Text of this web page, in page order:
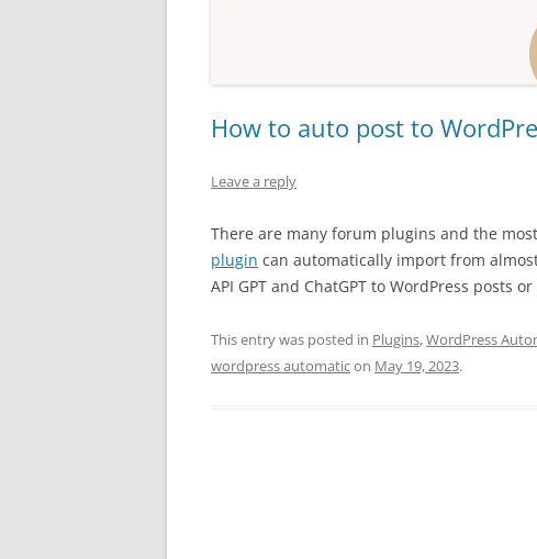
How to auto post to
Leave a reply
There are many forum plugins and the
plugin can automatically import from
API GPT and ChatGPT to WordPress posts
This entry was posted in Plugins,WordPress
wordpress automaticon May 19, 2023.